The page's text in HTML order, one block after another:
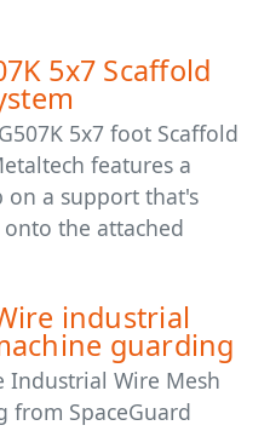
5x7 Scaffold
5x7 foot Scaffold
features a
on a support that's
the attached
industrial
guarding
Industrial Wire Mesh
from SpaceGuard